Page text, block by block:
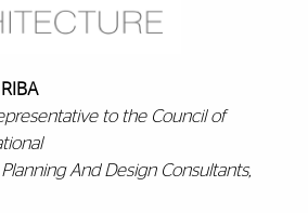
to the Council of
And Design Consultants,